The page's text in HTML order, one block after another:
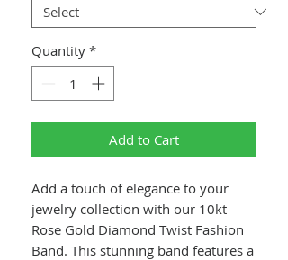
Quantity *
Add to Cart
Add a touch of elegance to your
jewelry collection with our 10kt
Rose Gold Diamond Twist Fashion
Band. This stunning band features a